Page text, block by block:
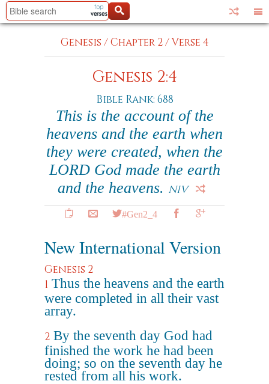
Genesis /Chapter 2/Verse 4
Genesis 2:4
Bible Rank: 688
This is the account of the
heavens and the earth when
they were created, when the
LORD God made the earth
and the heavens. NIV
#Gen2_4
New International Version
Genesis 2
1 Thus the heavens and the earth
were completed in all their vast
array.
2 By the seventh day God had
finished the work he had been
doing; so on the seventh day he
rested from all his work.